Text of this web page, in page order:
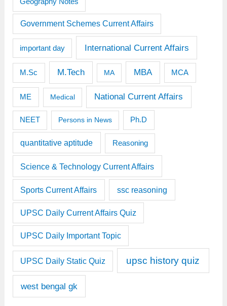
Geography Notes
Government Schemes Current Affairs
important day International Current Affairs
M.Sc M.Tech MA MBA MCA
ME Medical National Current Affairs
NEET Persons in News Ph.D
quantitative aptitude Reasoning
Science & Technology Current Affairs
Sports Current Affairs ssc reasoning
UPSC Daily Current Affairs Quiz
UPSC Daily Important Topic
UPSC Daily Static Quiz upsc history quiz
west bengal gk